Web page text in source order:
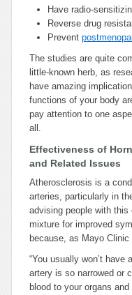
Have radio-
Reverse drug
Prevent
The studies are quite
little-known herb, as
have amazing
functions of your body
pay attention to one
all.
Effectiveness of
and Related Issues
Atherosclerosis is a
arteries, particularly in
advising people with this
mixture for improved
because, as Mayo Clinic
“You usually won’t
artery is so narrowed or
blood to your organs